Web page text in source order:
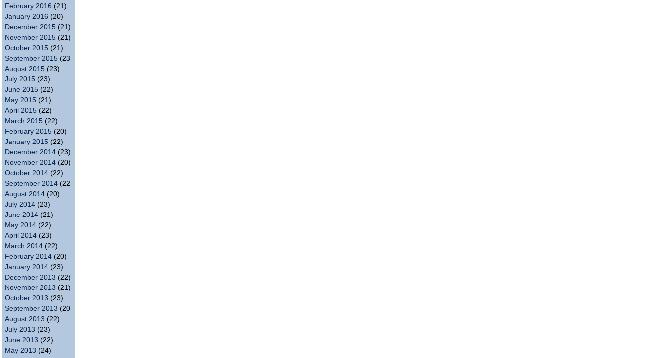
February 2016 (21)
January 2016 (20)
December 2015 (21)
November 2015 (21)
October 2015 (21)
September 2015 (23)
August 2015 (23)
July 2015 (23)
June 2015 (22)
May 2015 (21)
April 2015 (22)
March 2015 (22)
February 2015 (20)
January 2015 (22)
December 2014 (23)
November 2014 (20)
October 2014 (22)
September 2014 (22)
August 2014 (20)
July 2014 (23)
June 2014 (21)
May 2014 (22)
April 2014 (23)
March 2014 (22)
February 2014 (20)
January 2014 (23)
December 2013 (22)
November 2013 (21)
October 2013 (23)
September 2013 (20)
August 2013 (22)
July 2013 (23)
June 2013 (22)
May 2013 (24)